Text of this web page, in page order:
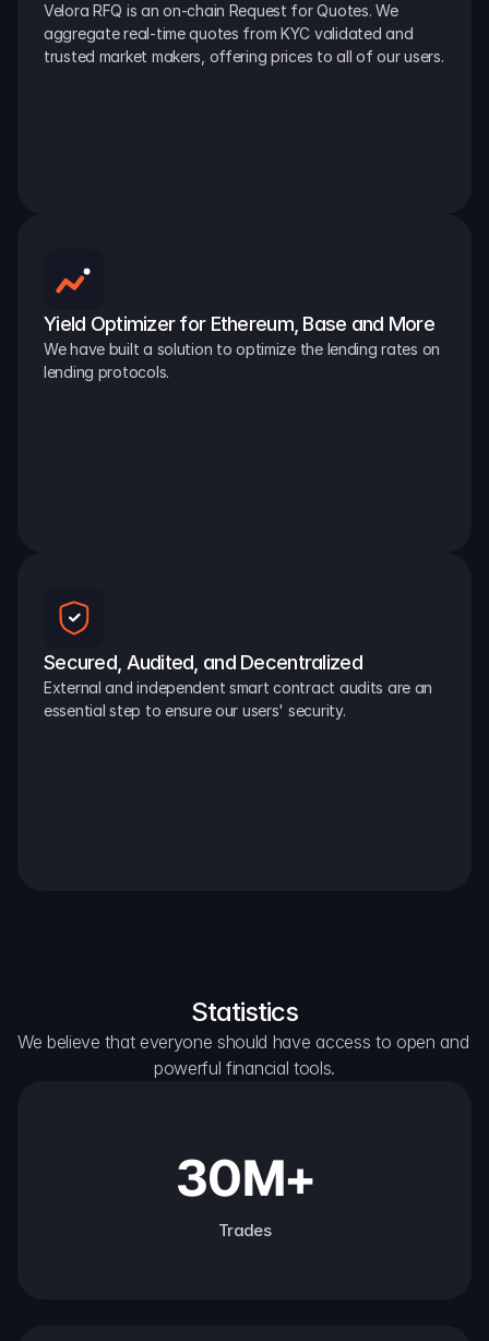
Velora RFQ is an on-chain Request for Quotes. We
aggregate real-time quotes from KYC validated and
trusted market makers, offering prices to all of our users.
Yield Optimizer for Ethereum, Base and More
We have built a solution to optimize the lending rates on
lending protocols.
Secured, Audited, and Decentralized
External and independent smart contract audits are an
essential step to ensure our users' security.
Statistics
We believe that everyone should have access to open and
powerful financial tools.
30M+
Trades